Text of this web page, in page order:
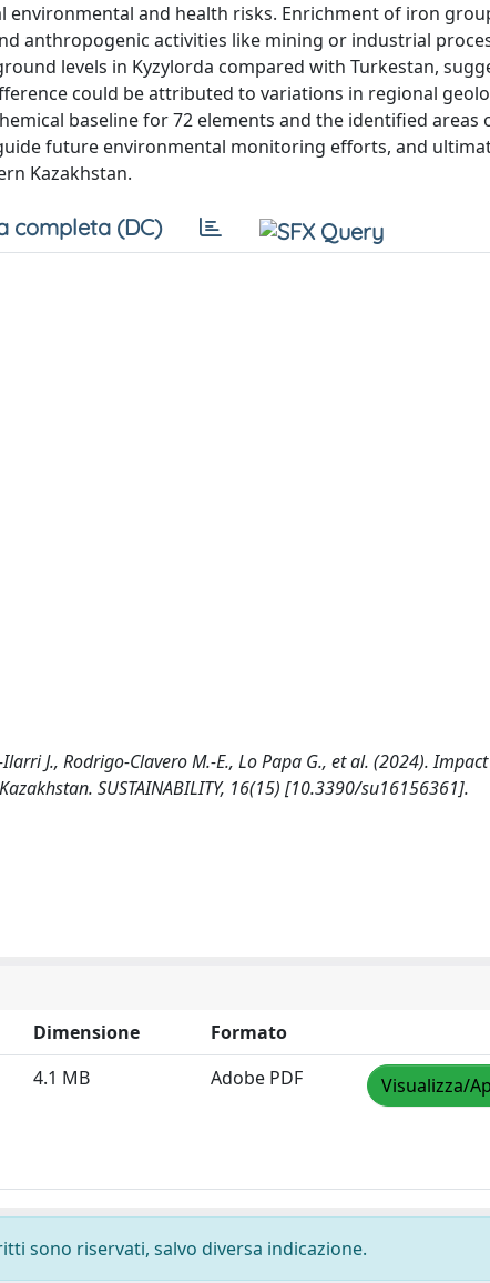
and health risks. Enrichment of iron
anthropogenic activities like mining or industrial
levels in Kyzylorda compared with Turkestan,
could be attributed to variations in regional
baseline for 72 elements and the identified areas
future environmental monitoring efforts, and
Kazakhstan.
completa (DC)
J., Rodrigo-Clavero M.-E., Lo Papa G., et al. (2024).
SUSTAINABILITY, 16(15) [10.3390/su16156361].
Dimensione
Formato
4.1 MB Adobe PDF Visualizza/
sono riservati, salvo diversa indicazione.